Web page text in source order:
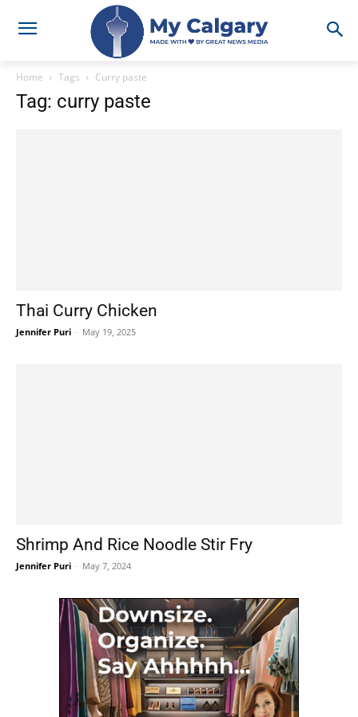
Home Tags Curry paste
Tag: curry paste
Thai Curry Chicken
Jennifer Puri - May 19, 2025
Shrimp And Rice Noodle Stir Fry
Jennifer Puri - May 7, 2024